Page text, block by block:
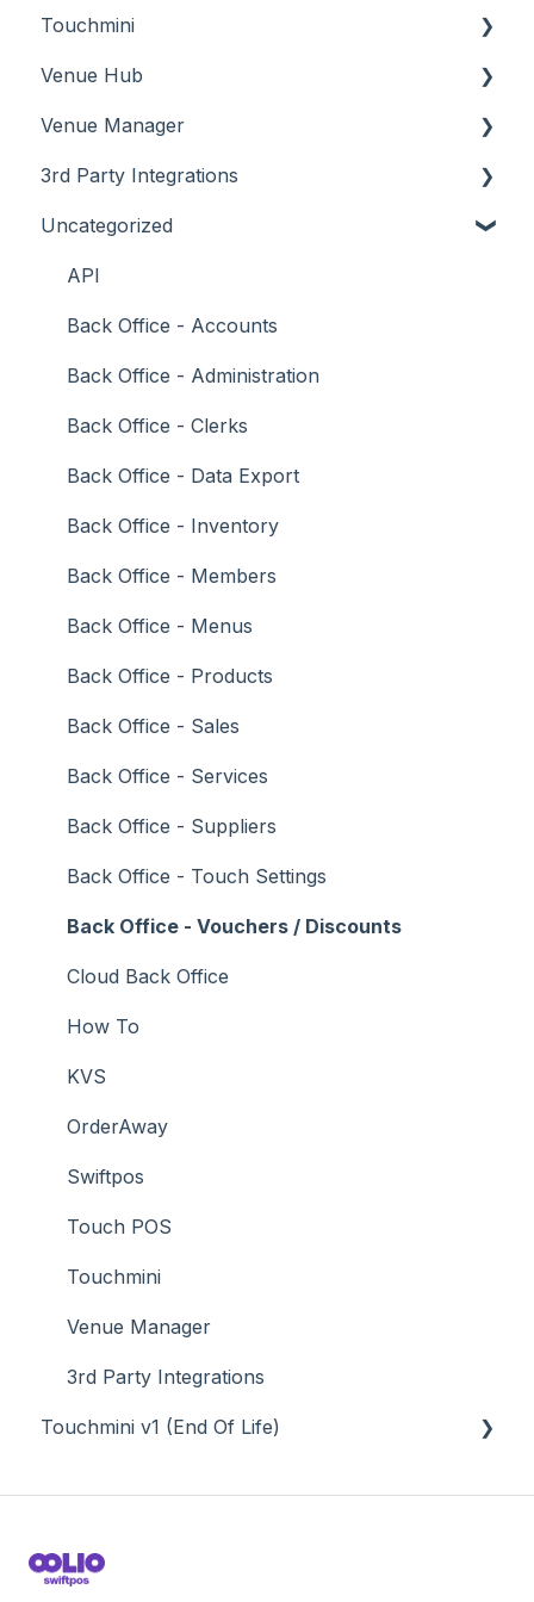
Troubleshooting
Troubleshooting
Features
How To
Screens
Support
Troubleshooting
What To Consider
About
Configuration
FAQ
How To
Menus
Operations
Peripherals
POS Keys
Screens
What To Consider
3rd Party Integrations
Troubleshooting
Touchmini
About
How To
Menus
Screens
What To Consider
Troubleshooting
Venue Hub
About
Venue Manager
About
How To
Menus
Troubleshooting
3rd Party Integrations
Account Management
Business Intelligence
Cash Management
eCommerce
Exports / Imports
Front Office Systems
Fuel Systems
Gaming
General Ledger
Gift Cards / Promotions / Vouchers
Membership / Loyalty
Middleware Applications
Payment Integrators
Product Level Blocking
Reservations
Swiftpos
Tab Management
Time & Attendance
Value Added Services
Uncategorized
API
Back Office - Accounts
Back Office - Administration
Back Office - Clerks
Back Office - Data Export
Back Office - Inventory
Back Office - Members
Back Office - Menus
Back Office - Products
Back Office - Sales
Back Office - Services
Back Office - Suppliers
Back Office - Touch Settings
Back Office - Vouchers / Discounts
Cloud Back Office
How To
KVS
OrderAway
Swiftpos
Touch POS
Touchmini
Venue Manager
3rd Party Integrations
Touchmini v1 (End Of Life)
Screens